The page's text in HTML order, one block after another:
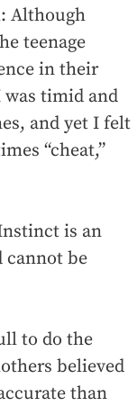
Although
teenage
in their
timid and
and yet I felt
“cheat,”
is an
cannot be
to do the
believed
than